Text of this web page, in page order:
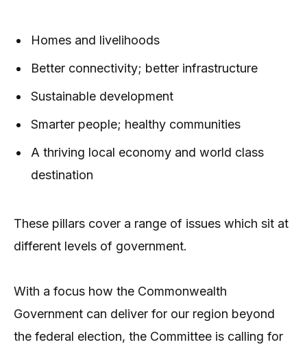
Homes and livelihoods
Better connectivity; better infrastructure
Sustainable development
Smarter people; healthy communities
A thriving local economy and world class
destination
These pillars cover a range of issues which sit at
different levels of government.
With a focus how the Commonwealth
Government can deliver for our region beyond
the federal election, the Committee is calling for